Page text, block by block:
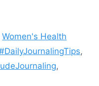
Women's Health
,
,